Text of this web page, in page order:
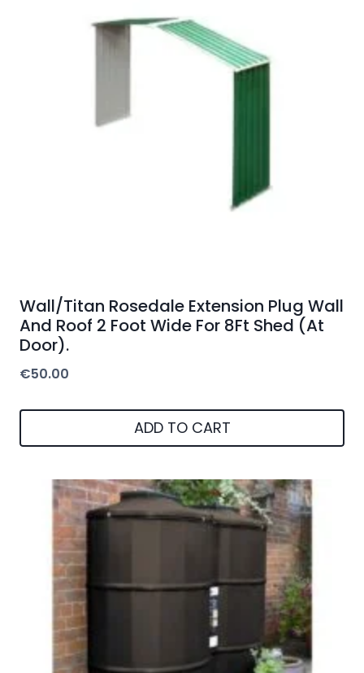
Wall/Titan Rosedale Extension Plug Wall
And Roof 2 Foot Wide For 8Ft Shed (At
Door).
€50.00
ADD TO CART